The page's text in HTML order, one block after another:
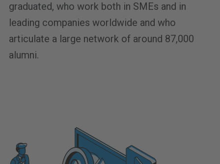
graduated, who work both in SMEs and in
leading companies worldwide and who
articulate a large network of around 87,000
alumni.